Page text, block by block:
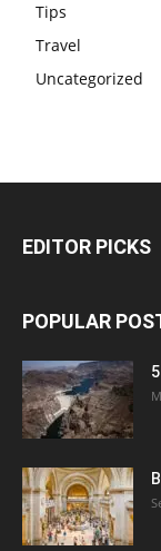
Tips
Travel
Uncategorized
EDITOR PICKS
POPULAR